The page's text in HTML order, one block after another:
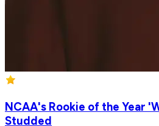
NCAA's Rookie of the Year
Studded